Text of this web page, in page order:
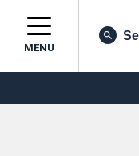
MENU